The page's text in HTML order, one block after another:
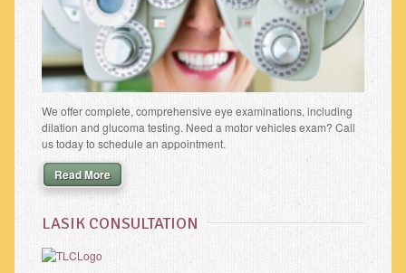
We offer complete, comprehensive eye examinations, including
dilation and glucoma testing. Need a motor vehicles exam? Call
us today to schedule an appointment.
Read More
LASIK CONSULTATION